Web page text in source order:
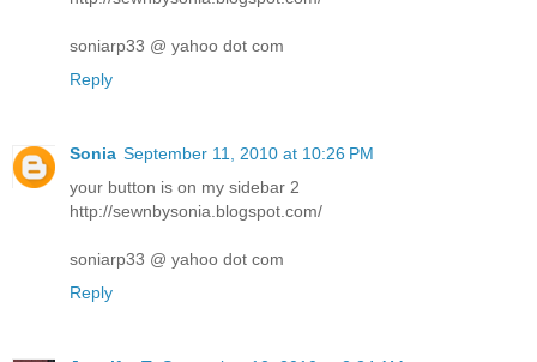
soniarp33 @ yahoo dot com
Reply
Sonia September 11, 2010 at 10:26 PM
your button is on my sidebar 2
http://sewnbysonia.blogspot.com/
soniarp33 @ yahoo dot com
Reply